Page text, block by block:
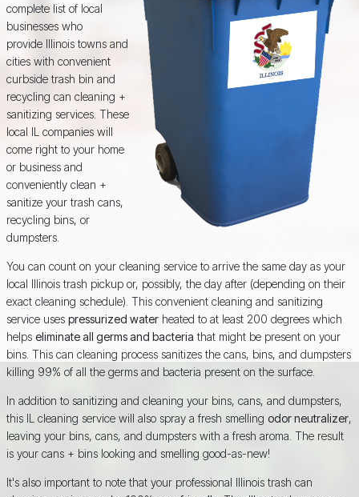
complete list of local
businesses who
provide Illinois towns and
cities with convenient
curbside trash bin and
recycling can cleaning +
sanitizing services. These
local IL companies will
come right to your home
or business and
conveniently clean +
sanitize your trash cans,
recycling bins, or
dumpsters.
You can count on your cleaning service to arrive the same day as your
local Illinois trash pickup or, possibly, the day after (depending on their
exact cleaning schedule). This convenient cleaning and sanitizing
service uses pressurized waterheated to at least 200 degrees which
helps eliminate all germs and bacteria that might be present on your
bins. This can cleaning process sanitizes the cans, bins, and dumpsters
killing 99% of all the germs and bacteria present on the surface.
In addition to sanitizing and cleaning your bins, cans, and dumpsters,
this IL cleaning service will also spray a fresh smelling odor neutralizer,
leaving your bins, cans, and dumpsters with a fresh aroma. The result
is your cans + bins looking and smelling good-as-new!
It's also important to note that your professional Illinois trash can